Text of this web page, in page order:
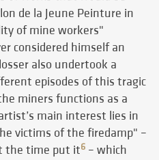
de la Jeune Peinture in
of mine workers"
considered himself an
also undertook a
episodes of this tragic
miners functions as a
main interest lies in
victims of the firedamp" –
the time put it6 – which